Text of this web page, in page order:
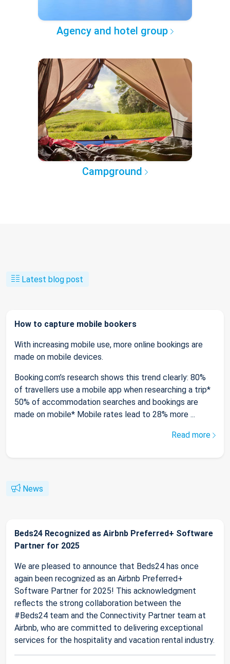
Agency and hotel group
Campground
Latest blog post
How to capture mobile bookers
With increasing mobile use, more online bookings are
made on mobile devices.
Booking.com’s research shows this trend clearly: 80%
of travellers use a mobile app when researching a trip*
50% of accommodation searches and bookings are
made on mobile* Mobile rates lead to 28% more ...
Read more
News
Beds24 Recognized as Airbnb Preferred+ Software
Partner for 2025
We are pleased to announce that Beds24 has once
again been recognized as an Airbnb Preferred+
Software Partner for 2025! This acknowledgment
reflects the strong collaboration between the
#Beds24 team and the Connectivity Partner team at
Airbnb, who are committed to delivering exceptional
services for the hospitality and vacation rental industry.